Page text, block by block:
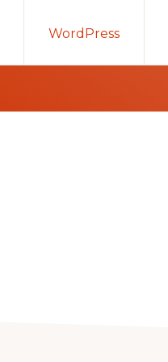
WordPress